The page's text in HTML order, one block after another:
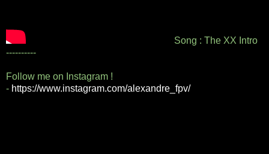
Song : The XX Intro
----------
Follow me on Instagram !
- https://www.instagram.com/alexandre_fpv/